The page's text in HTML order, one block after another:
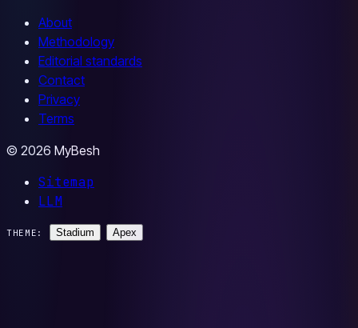
About
Methodology
Editorial standards
Contact
Privacy
Terms
© 2026 MyBesh
Sitemap
LLM
THEME: Stadium Apex